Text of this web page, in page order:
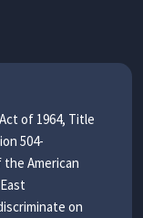
of 1964, Title
504-
American
on